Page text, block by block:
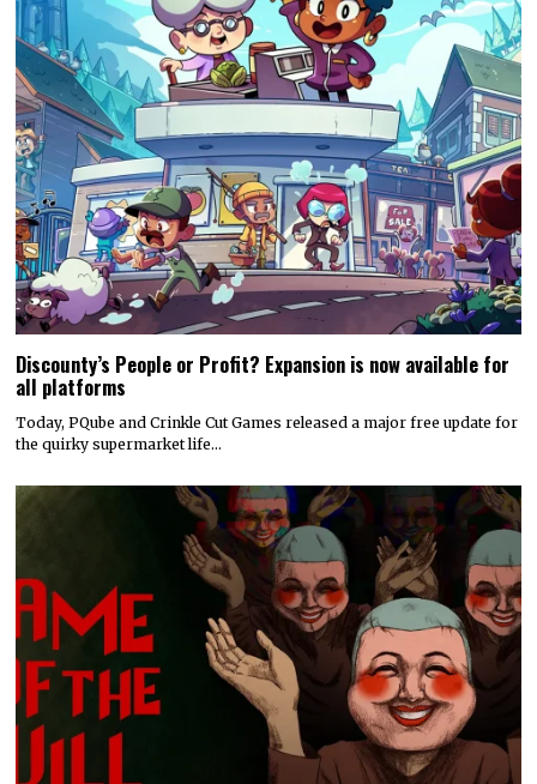
Discounty’s People or Profit? Expansion is now available for
all platforms
Today, PQube and Crinkle Cut Games released a major free update for
the quirky supermarket life…